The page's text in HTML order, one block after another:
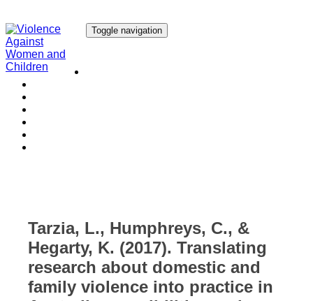
Toggle navigation
Tarzia, L., Humphreys, C., &
Hegarty, K. (2017). Translating
research about domestic and
family violence into practice in